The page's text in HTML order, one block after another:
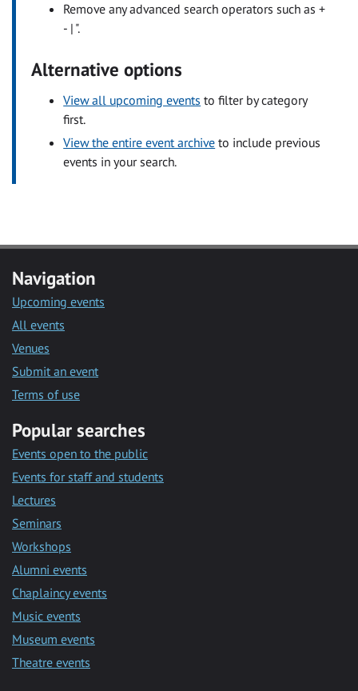
Remove any advanced search operators such as +
- | ".
Alternative options
View all upcoming events to filter by category
first.
View the entire event archive to include previous
events in your search.
Navigation
Upcoming events
All events
Venues
Submit an event
Terms of use
Popular searches
Events open to the public
Events for staff and students
Lectures
Seminars
Workshops
Alumni events
Chaplaincy events
Music events
Museum events
Theatre events